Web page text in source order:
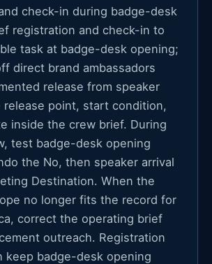
check-in during badge-desk
registration and check-in to
task at badge-desk opening;
direct brand ambassadors
release from speaker
release point, start condition,
inside the crew brief. During
test badge-desk opening
the No, then speaker arrival
Destination. When the
no longer fits the record for
correct the operating brief
outreach. Registration
keep badge-desk opening